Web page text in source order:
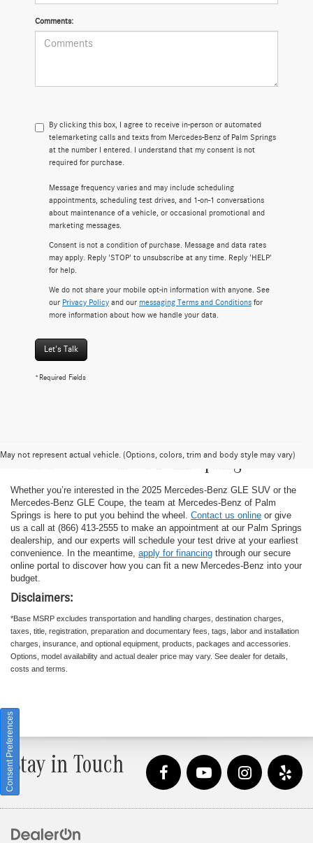
Comments:
By clicking this box, I agree to receive in-person or automated
telemarketing calls and texts from Mercedes-Benz of Palm Springs
at the number I entered. I understand that my consent is not
required for purchase.
Message frequency varies and may include scheduling
appointments, scheduling test drives, and 1-on-1 conversations
about maintenance of a vehicle, or occasional promotional and
marketing messages.
Consent is not a condition of purchase. Message and data rates
may apply. Reply 'STOP' to unsubscribe at any time. Reply 'HELP'
for help.
We do not share your mobile opt-in information with anyone. See
our Privacy Policy and our messaging Terms and Conditions for
more information about how we handle your data.
Let's Talk
*Required Fields
May not represent actual vehicle. (Options, colors, trim and body style may vary)
at Mercedes-Benz of Palm Springs
Whether you’re interested in the 2025 Mercedes-Benz GLE SUV or the
Mercedes-Benz GLE Coupe, the team at Mercedes-Benz of Palm
Springs is here to put you behind the wheel. Contact us online or give
us a call at (866) 413-2555 to make an appointment at our Palm Springs
dealership, and our experts will schedule your test drive at your earliest
convenience. In the meantime, apply for financing through our secure
online portal to discover how you can fit a new Mercedes-Benz into your
budget.
Disclaimers:
*Base MSRP excludes transportation and handling charges, destination charges,
taxes, title, registration, preparation and documentary fees, tags, labor and installation
charges, insurance, and optional equipment, products, packages and accessories.
Options, model availability and actual dealer price may vary. See dealer for details,
costs and terms.
Stay in Touch
Consent Preferences